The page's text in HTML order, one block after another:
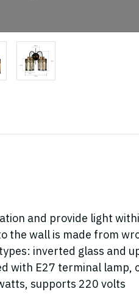
and provide light
the wall is made from
inverted glass and
with E27 terminal lamp,
supports 220 volts